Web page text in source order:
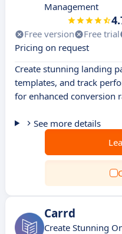
Management
Free version Free trial
Pricing on request
Create stunning landing
templates, and track
for enhanced conversion
See more details
Carrd
Create Stunning